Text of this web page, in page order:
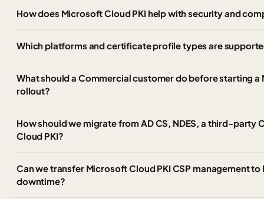
How does Microsoft Cloud PKI help with security and
Which platforms and certificate profile types are
What should a Commercial customer do before starting a
rollout?
How should we migrate from AD CS, NDES, a third-party
Cloud PKI?
Can we transfer Microsoft Cloud PKI CSP management to
downtime?